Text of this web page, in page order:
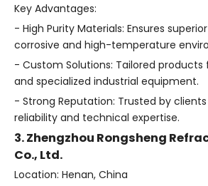
Key Advantages:
- High Purity Materials: Ensures
corrosive and high-temperature
- Custom Solutions: Tailored products
and specialized industrial equipment.
- Strong Reputation: Trusted by
reliability and technical expertise.
3. Zhengzhou Rongsheng
Co., Ltd.
Location: Henan, China